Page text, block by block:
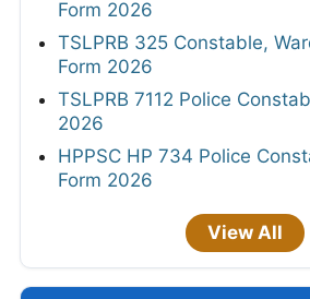
Form 2026
TSLPRB 325 Constable,
Form 2026
TSLPRB 7112 Police
2026
HPPSC HP 734 Police
Form 2026
View All